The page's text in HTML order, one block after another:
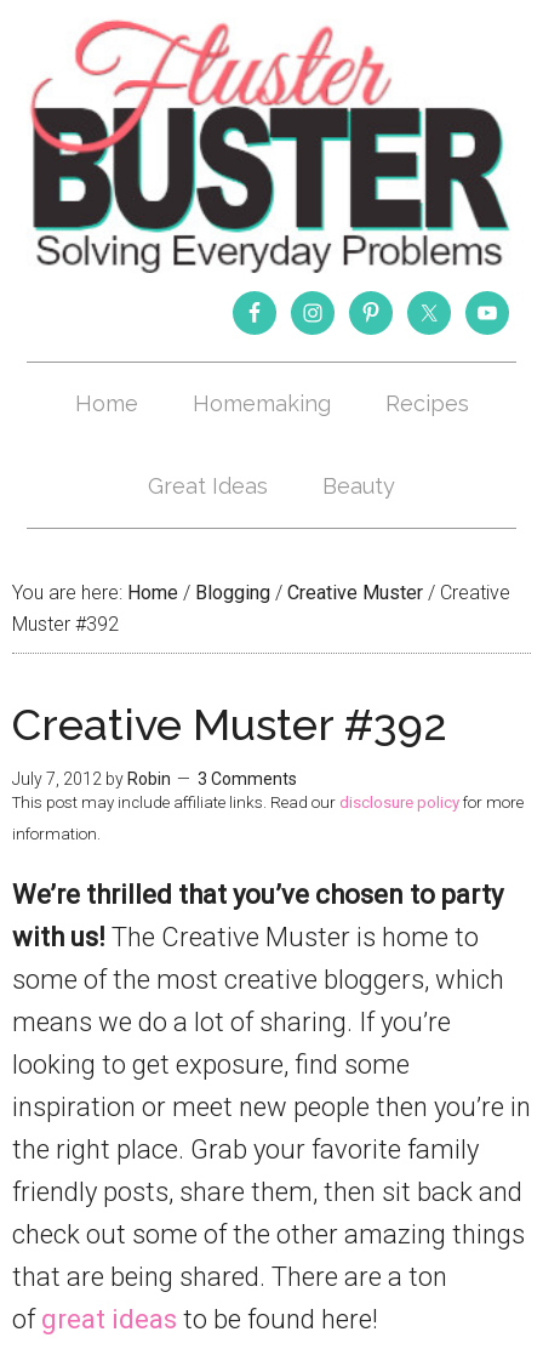
Home Homemaking Recipes
Great Ideas Beauty
You are here: Home / Blogging / Creative Muster / Creative
Muster #392
Creative Muster #392
July 7, 2012 by Robin 3 Comments
This post may include affiliate links. Read our disclosure policy for more
information.
We’re thrilled that you’ve chosen to party
with us! The Creative Muster is home to
some of the most creative bloggers, which
means we do a lot of sharing. If you’re
looking to get exposure, find some
inspiration or meet new people then you’re in
the right place. Grab your favorite family
friendly posts, share them, then sit back and
check out some of the other amazing things
that are being shared. There are a ton
of great ideas to be found here!